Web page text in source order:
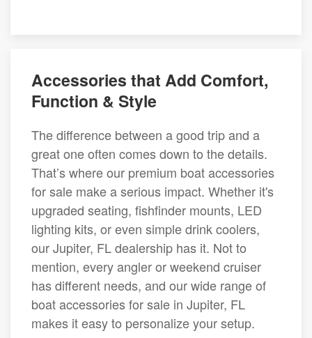
Accessories that Add Comfort,
Function & Style
The difference between a good trip and a
great one often comes down to the details.
That’s where our premium boat accessories
for sale make a serious impact. Whether it's
upgraded seating, fishfinder mounts, LED
lighting kits, or even simple drink coolers,
our Jupiter, FL dealership has it. Not to
mention, every angler or weekend cruiser
has different needs, and our wide range of
boat accessories for sale in Jupiter, FL
makes it easy to personalize your setup.